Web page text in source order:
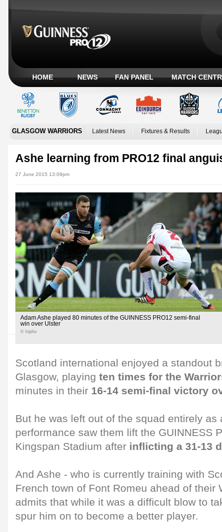
HOME NEWS FAN PANEL MATCH
GLASGOW WARRIORS Latest News Fixtures & Results
Ashe learning from PRO12 final
27 June 2015 13:09pm
Adam Ashe played 80 minutes of the GUINNESS PRO12 semi-final
win over Ulster
© Inpho
Scotland international enjoyed a standout
Glasgow, playing ten times for the
minutes in their 16-14 semi-final victory
But he was left out of the squad entirely as
performance saw them lift the GUINNESS
Kingspan Stadium after inflicting a 31-13
And Ashe - who is currently training with
French town of Font Romeu ahead of their
admits that while it was a difficult blow to
spur him on to become a better player.